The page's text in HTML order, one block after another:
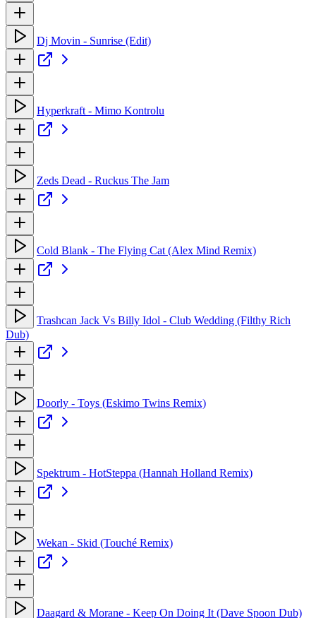
Dj Movin - Sunrise (Edit)
Hyperkraft - Mimo Kontrolu
Zeds Dead - Ruckus The Jam
Cold Blank - The Flying Cat (Alex Mind Remix)
Trashcan Jack Vs Billy Idol - Club Wedding (Filthy Rich
Dub)
Doorly - Toys (Eskimo Twins Remix)
Spektrum - HotSteppa (Hannah Holland Remix)
Wekan - Skid (Touché Remix)
Daagard & Morane - Keep On Doing It (Dave Spoon Dub)